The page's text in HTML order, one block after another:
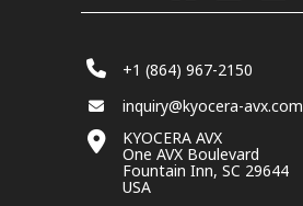
+1 (864) 967-2150
inquiry@kyocera-avx.com
KYOCERA AVX
One AVX Boulevard
Fountain Inn, SC 29644
USA